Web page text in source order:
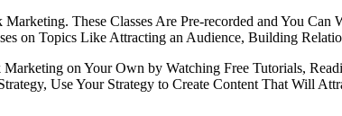
These Classes Are Pre-recorded and You
on Topics Like Attracting an Audience, Building
on Your Own by Watching Free Tutorials,
Use Your Strategy to Create Content That Will